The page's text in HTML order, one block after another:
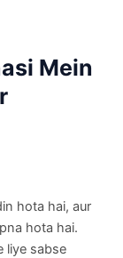
Mein
hota hai, aur
hota hai.
liye sabse